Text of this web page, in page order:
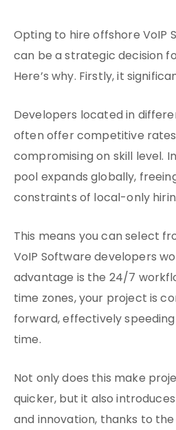
Opting to hire offshore VoIP
can be a strategic decision
Here’s why. Firstly, it
Developers located in
often offer competitive
compromising on skill level.
pool expands globally,
constraints of local-only
This means you can select
VoIP Software developers
advantage is the 24/7
time zones, your project is
forward, effectively
time.
Not only does this make
quicker, but it also
and innovation, thanks to